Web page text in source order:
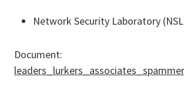
Network Security Laboratory
Document: